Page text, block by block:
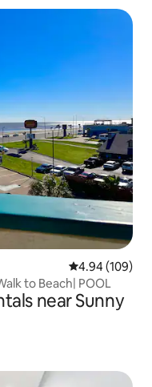
4.94 out of 5
4.94 (109)
to Beach| POOL
near Sunny